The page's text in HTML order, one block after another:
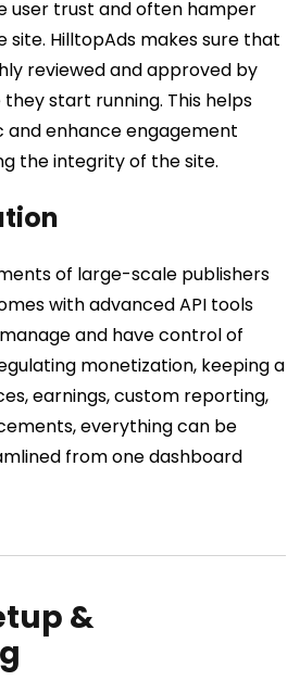
user trust and often hamper
HilltopAds makes sure that
reviewed and approved by
start running. This helps
enhance engagement
the integrity of the site.
of large-scale publishers
with advanced API tools
and have control of
monetization, keeping a
earnings, custom reporting,
everything can be
from one dashboard
&